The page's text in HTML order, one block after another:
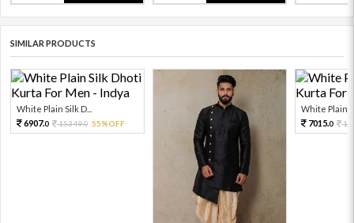
SIMILAR PRODUCTS
White Plain Silk D...
6907.0 15349.0 55%OFF
White Plain
7015.0